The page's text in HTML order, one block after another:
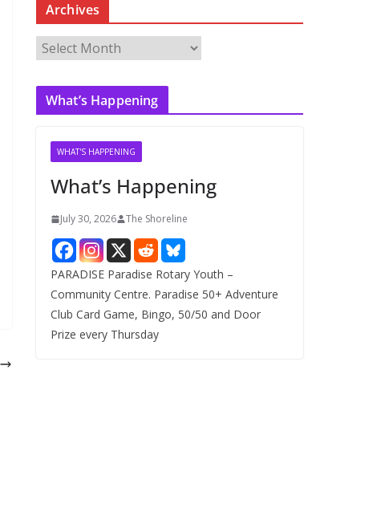
Archives
c
What’s Happening
WHAT'S HAPPENING
What’s Happening
July 30, 2026 The Shoreline
PARADISE Paradise Rotary Youth –
Community Centre. Paradise 50+ Adventure
Club Card Game, Bingo, 50/50 and Door
Prize every Thursday